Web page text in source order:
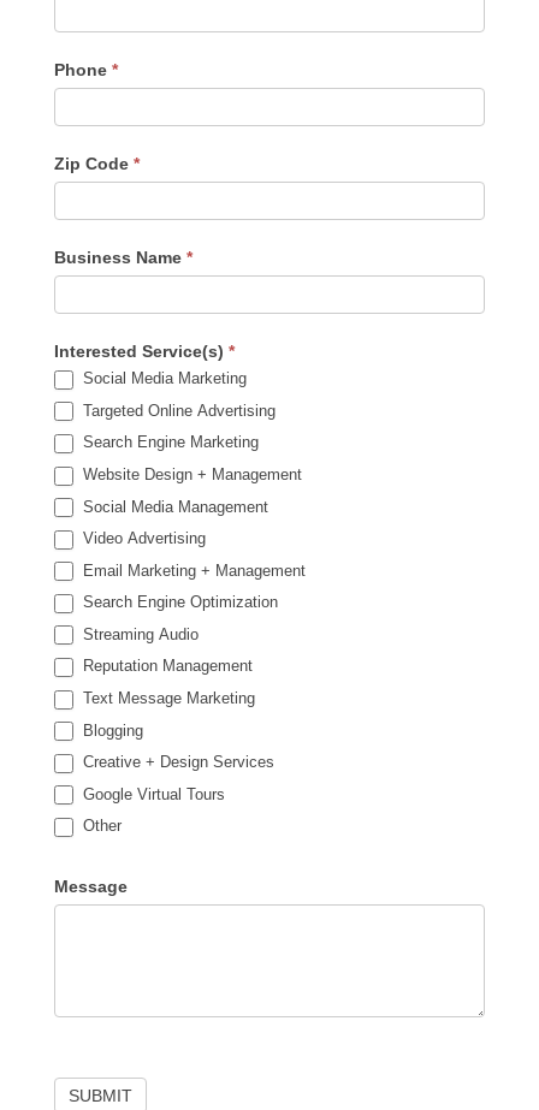
Phone *
Zip Code *
Business Name *
Interested Service(s) *
Social Media Marketing
Targeted Online Advertising
Search Engine Marketing
Website Design + Management
Social Media Management
Video Advertising
Email Marketing + Management
Search Engine Optimization
Streaming Audio
Reputation Management
Text Message Marketing
Blogging
Creative + Design Services
Google Virtual Tours
Other
Message
SUBMIT